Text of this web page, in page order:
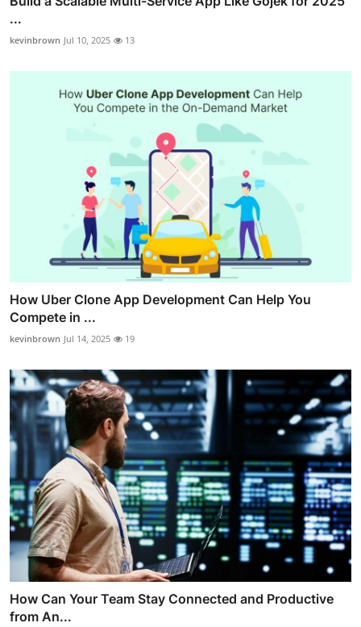
...
kevinbrown Jul 10, 2025 13
How Uber Clone App Development Can Help You
Compete in ...
kevinbrown Jul 14, 2025 19
How Can Your Team Stay Connected and Productive
from An...